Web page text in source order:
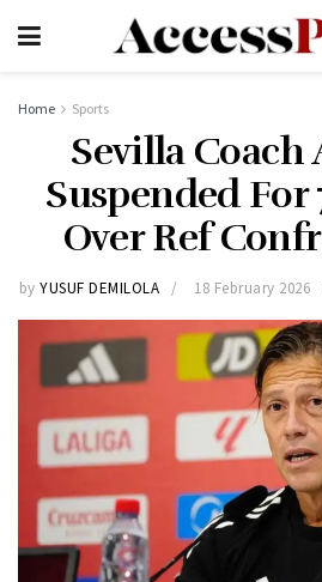
Home Sports
Sevilla Coach
Suspended For
Over Ref
by YUSUF DEMILOLA 18 February 2026